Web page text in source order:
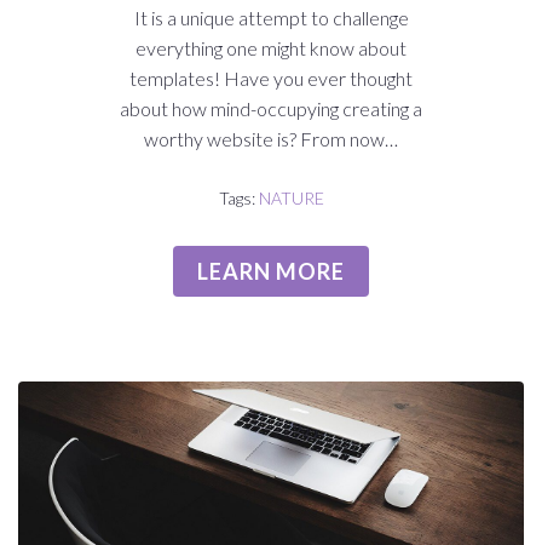
It is a unique attempt to challenge
everything one might know about
templates! Have you ever thought
about how mind-occupying creating a
worthy website is? From now…
Tags: NATURE
LEARN MORE